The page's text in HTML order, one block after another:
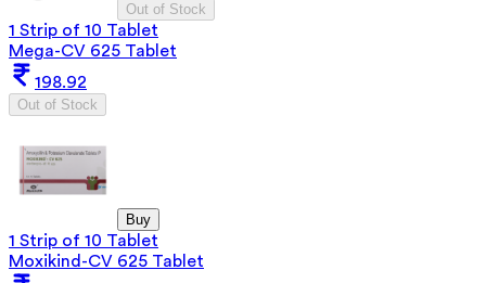
Out of Stock
1 Strip of 10 Tablet
Mega-CV 625 Tablet
198.92
Out of Stock
Buy
1 Strip of 10 Tablet
Moxikind-CV 625 Tablet